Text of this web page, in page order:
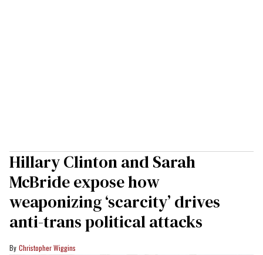
Hillary Clinton and Sarah
McBride expose how
weaponizing ‘scarcity’ drives
anti-trans political attacks
Christopher Wiggins